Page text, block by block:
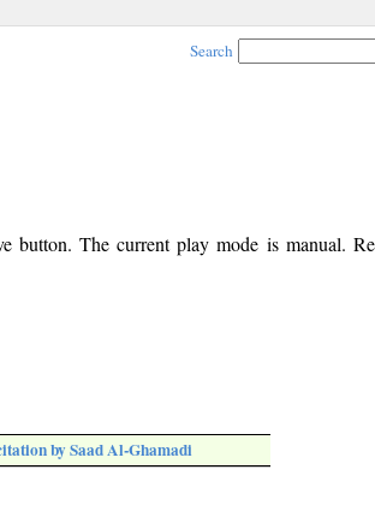
Search
button. The current play mode is manual.
by Saad Al-Ghamadi